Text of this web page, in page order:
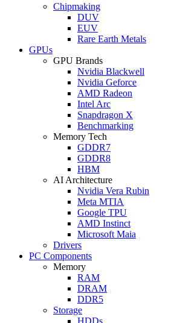
Chipmaking
DUV
EUV
Rare Earth Metals
GPUs
GPU Brands
Nvidia Blackwell
Nvidia Geforce
AMD Radeon
Intel Arc
Snapdragon X
Benchmarking
Memory Tech
GDDR7
GDDR8
HBM
AI Architecture
Nvidia Vera Rubin
Meta MTIA
Google TPU
AMD Instinct
Microsoft Maia
Drivers
PC Components
Memory
RAM
DRAM
DDR5
Storage
HDDs